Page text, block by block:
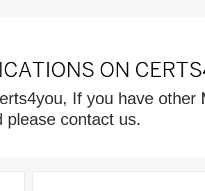
ON
If you have other
please contact us.